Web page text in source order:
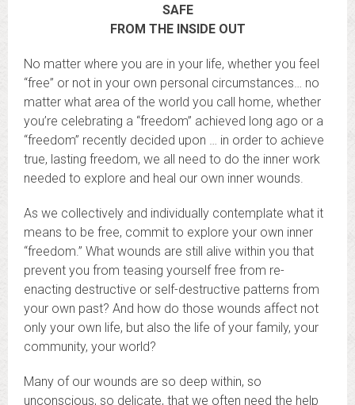
SAFE
FROM THE INSIDE OUT
No matter where you are in your life, whether you feel
“free” or not in your own personal circumstances… no
matter what area of the world you call home, whether
you’re celebrating a “freedom” achieved long ago or a
“freedom” recently decided upon … in order to achieve
true, lasting freedom, we all need to do the inner work
needed to explore and heal our own inner wounds.
As we collectively and individually contemplate what it
means to be free, commit to explore your own inner
“freedom.” What wounds are still alive within you that
prevent you from teasing yourself free from re-
enacting destructive or self-destructive patterns from
your own past? And how do those wounds affect not
only your own life, but also the life of your family, your
community, your world?
Many of our wounds are so deep within, so
unconscious, so delicate, that we often need the help